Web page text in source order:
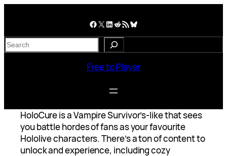
Facebook X LinkedIn Reddit RSS Feed Bluesky
S
e
Free to Player
HoloCure is a Vampire Survivor’s-like that sees
you battle hordes of fans as your favourite
Hololive characters. There’s a ton of content to
unlock and experience, including cozy